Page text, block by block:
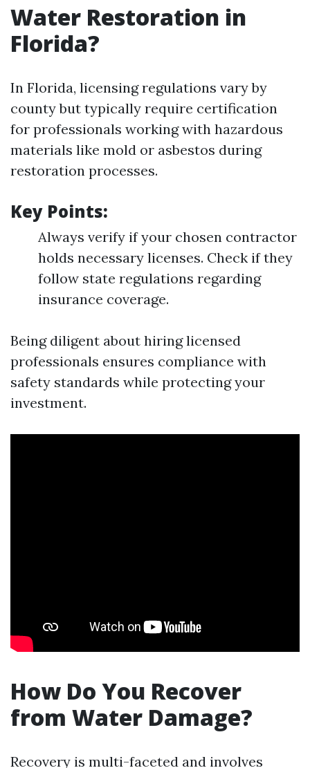
Water Restoration in
Florida?
In Florida, licensing regulations vary by
county but typically require certification
for professionals working with hazardous
materials like mold or asbestos during
restoration processes.
Key Points:
Always verify if your chosen contractor
holds necessary licenses. Check if they
follow state regulations regarding
insurance coverage.
Being diligent about hiring licensed
professionals ensures compliance with
safety standards while protecting your
investment.
How Do You Recover
from Water Damage?
Recovery is multi-faceted and involves